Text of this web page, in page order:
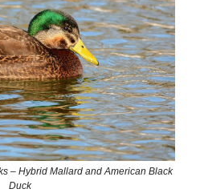
– Hybrid Mallard and American Black
Duck